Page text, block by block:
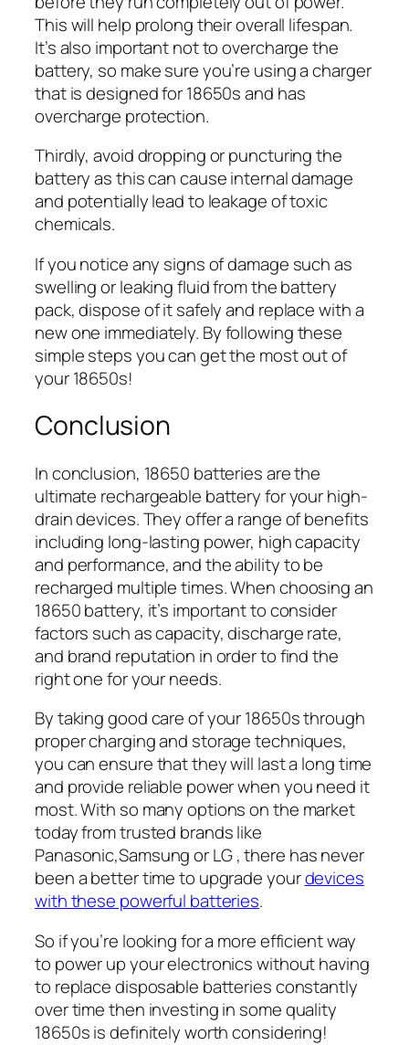
This will help prolong their overall lifespan.
It’s also important not to overcharge the
battery, so make sure you’re using a charger
that is designed for 18650s and has
overcharge protection.
Thirdly, avoid dropping or puncturing the
battery as this can cause internal damage
and potentially lead to leakage of toxic
chemicals.
If you notice any signs of damage such as
swelling or leaking fluid from the battery
pack, dispose of it safely and replace with a
new one immediately. By following these
simple steps you can get the most out of
your 18650s!
Conclusion
In conclusion, 18650 batteries are the
ultimate rechargeable battery for your high-
drain devices. They offer a range of benefits
including long-lasting power, high capacity
and performance, and the ability to be
recharged multiple times. When choosing an
18650 battery, it’s important to consider
factors such as capacity, discharge rate,
and brand reputation in order to find the
right one for your needs.
By taking good care of your 18650s through
proper charging and storage techniques,
you can ensure that they will last a long time
and provide reliable power when you need it
most. With so many options on the market
today from trusted brands like
Panasonic,Samsung or LG , there has never
been a better time to upgrade yourdevices
with these powerful batteries.
So if you’re looking for a more efficient way
to power up your electronics without having
to replace disposable batteries constantly
over time then investing in some quality
18650s is definitely worth considering!